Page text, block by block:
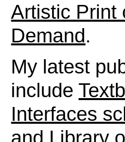
Artistic Print
Demand.
My latest
include
Interfaces